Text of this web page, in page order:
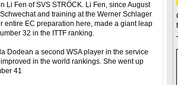
Li Fen of SVS STRÖCK. Li Fen, since August
and training at the Werner Schlager
entire EC preparation here, made​​ a giant leap
32 in the ITTF ranking.
Dodean a second WSA player in the service
in the world rankings. She went up
41